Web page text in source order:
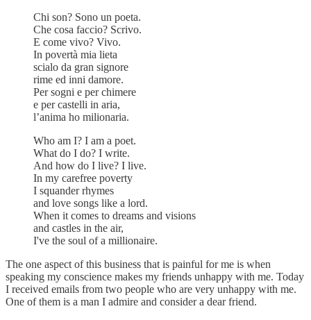
Chi son? Sono un poeta.
Che cosa faccio? Scrivo.
E come vivo? Vivo.
In povertà mia lieta
scialo da gran signore
rime ed inni damore.
Per sogni e per chimere
e per castelli in aria,
l’anima ho milionaria.
Who am I? I am a poet.
What do I do? I write.
And how do I live? I live.
In my carefree poverty
I squander rhymes
and love songs like a lord.
When it comes to dreams and visions
and castles in the air,
I've the soul of a millionaire.
The one aspect of this business that is painful for me is when
speaking my conscience makes my friends unhappy with me. Today
I received emails from two people who are very unhappy with me.
One of them is a man I admire and consider a dear friend.